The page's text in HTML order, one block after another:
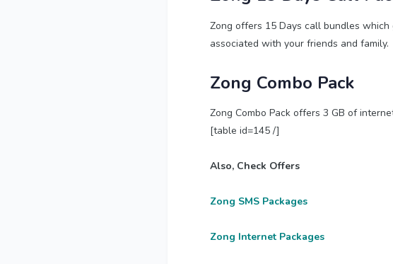
Zong offers 15 Days call bundles
associated with your friends and family.
Zong Combo Pack
Zong Combo Pack offers 3 GB of
[table id=145 /]
Also, Check Offers
Zong SMS Packages
Zong Internet Packages